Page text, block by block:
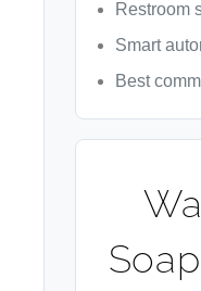
Restroom
Smart
Best